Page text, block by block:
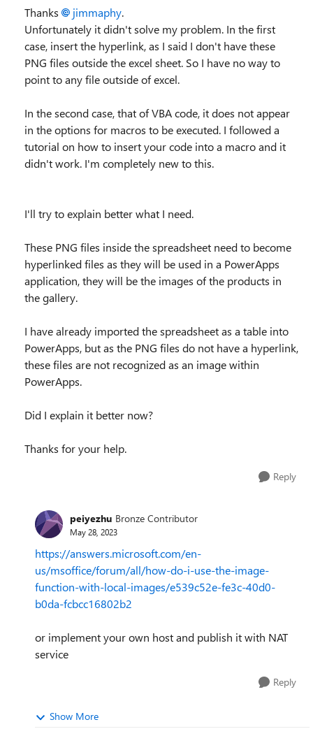
Thanks jimmaphy.
Unfortunately it didn't solve my problem. In the first
case, insert the hyperlink, as I said I don't have these
PNG files outside the excel sheet. So I have no way to
point to any file outside of excel.
In the second case, that of VBA code, it does not appear
in the options for macros to be executed. I followed a
tutorial on how to insert your code into a macro and it
didn't work. I'm completely new to this.
I'll try to explain better what I need.
These PNG files inside the spreadsheet need to become
hyperlinked files as they will be used in a PowerApps
application, they will be the images of the products in
the gallery.
I have already imported the spreadsheet as a table into
PowerApps, but as the PNG files do not have a hyperlink,
these files are not recognized as an image within
PowerApps.
Did I explain it better now?
Thanks for your help.
Reply
peiyezhu Bronze Contributor
May 28, 2023
https://answers.microsoft.com/en-
us/msoffice/forum/all/how-do-i-use-the-image-
function-with-local-images/e539c52e-fe3c-40d0-
b0da-fcbcc16802b2
or implement your own host and publish it with NAT
service
Reply
Show More